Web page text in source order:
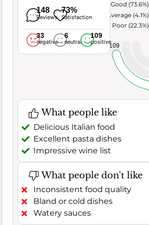
148
Reviews
73%
Satisfaction
33
negative
6
neutral
109
positive
109
Poor (22.3%)
Average (4.1%)
Very Good (73.6%)
What people like
Delicious Italian food
Excellent pasta dishes
Impressive wine list
What people don't like
Inconsistent food quality
Bland or cold dishes
Watery sauces